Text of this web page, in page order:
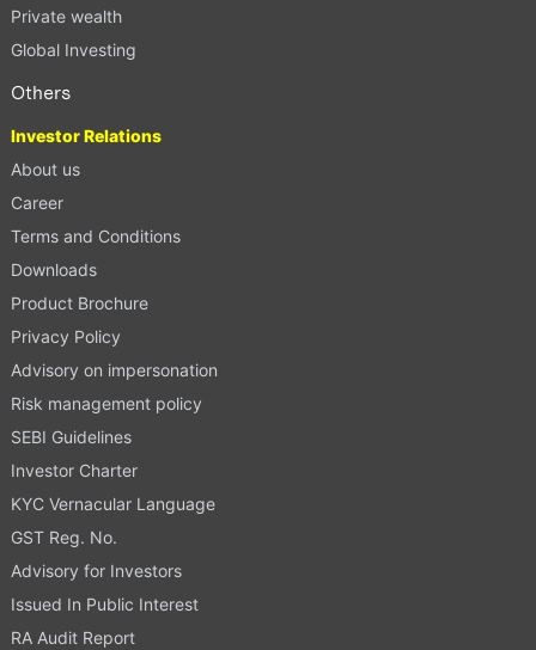
Private wealth
Global Investing
Others
Investor Relations
About us
Career
Terms and Conditions
Downloads
Product Brochure
Privacy Policy
Advisory on impersonation
Risk management policy
SEBI Guidelines
Investor Charter
KYC Vernacular Language
GST Reg. No.
Advisory for Investors
Issued In Public Interest
RA Audit Report